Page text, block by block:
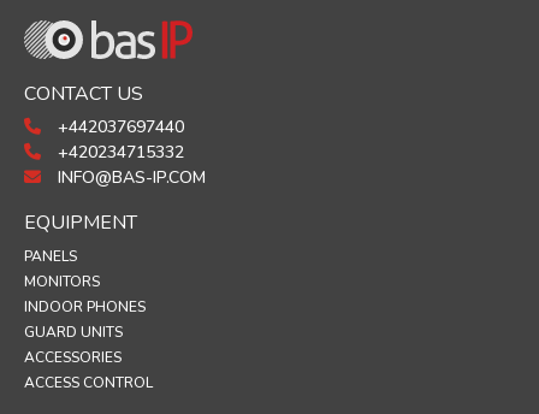
CONTACT US
+442037697440
+420234715332
INFO@BAS-IP.COM
EQUIPMENT
PANELS
MONITORS
INDOOR PHONES
GUARD UNITS
ACCESSORIES
ACCESS CONTROL